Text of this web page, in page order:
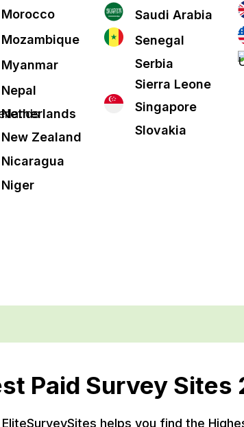
Morocco
Mozambique
Myanmar
Nepal
Netherlands
New Zealand
Nicaragua
Niger
Saudi Arabia
Senegal
Serbia
Sierra Leone
Singapore
Slovakia
Paid Survey Sites
EliteSurveySites helps you find the